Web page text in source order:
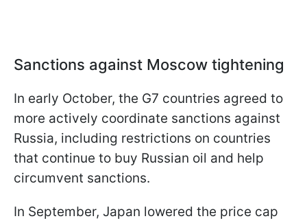
Sanctions against Moscow tightening
In early October, the G7 countries agreed to
more actively coordinate sanctions against
Russia, including restrictions on countries
that continue to buy Russian oil and help
circumvent sanctions.
In September, Japan lowered the price cap